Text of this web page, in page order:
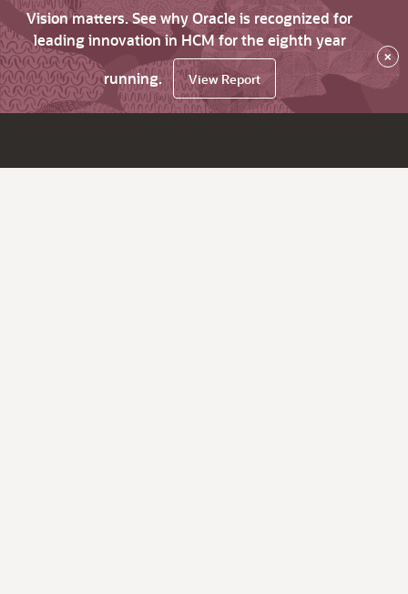
Vision matters. See why Oracle is recognized for
leading innovation in HCM for the eighth year
running.
View Report
×